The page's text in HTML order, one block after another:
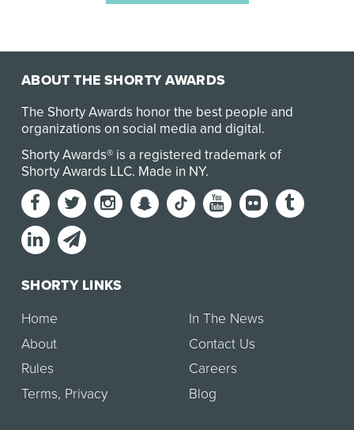
ABOUT THE SHORTY AWARDS
The Shorty Awards honor the best people and
organizations on social media and digital.
Shorty Awards® is a registered trademark of
Shorty Awards LLC. Made in NY.
SHORTY LINKS
Home
About
Rules
Terms, Privacy
In The News
Contact Us
Careers
Blog